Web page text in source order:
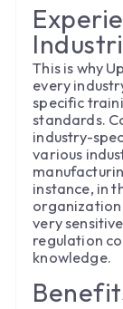
This is why
every
specific
standards.
industry-
various
instance, in
organization
very
regulation
knowledge.